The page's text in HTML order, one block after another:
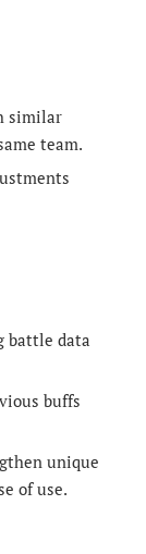
similar
team.
battle data
buffs
unique
of use.